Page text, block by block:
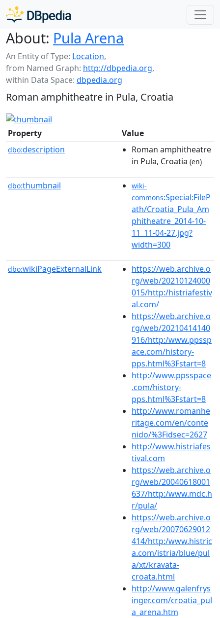
About: Pula Arena
An Entity of Type: Location,
from Named Graph: http://dbpedia.org,
within Data Space: dbpedia.org
Roman amphitheatre in Pula, Croatia
Property Value
dbo:description
Roman amphitheatre
in Pula, Croatia (en)
dbo:thumbnail
wiki-
commons:Special:FileP
ath/Croatia_Pula_Am
phitheatre_2014-10-
11_11-04-27.jpg?
width=300
dbo:wikiPageExternalLink
https://web.archive.o
rg/web/20210124000
015/http:/histriafestiv
al.com/
https://web.archive.o
rg/web/20210414140
916/http:/www.ppssp
ace.com/history-
pps.html%3Fstart=8
http://www.ppsspace
.com/history-
pps.html%3Fstart=8
http://www.romanhe
ritage.com/en/conte
nido/%3Fidsec=2627
http://www.histriafes
tival.com
https://web.archive.o
rg/web/20040618001
637/http:/www.mdc.h
r/pula/
https://web.archive.o
rg/web/20070629012
414/http:/www.histric
a.com/istria/blue/pul
a/xt/kravata-
croata.html
http://www.galenfrys
inger.com/croatia_pul
a_arena.htm